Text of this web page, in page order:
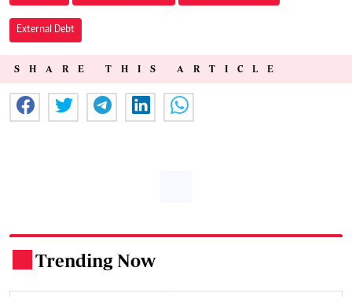
External Debt
SHARE THIS ARTICLE
Trending Now